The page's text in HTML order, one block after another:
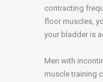
contracting
floor muscles,
your bladder is
Men with
muscle training